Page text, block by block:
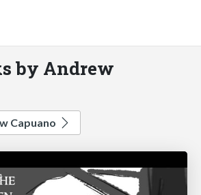
by Andrew
Capuano